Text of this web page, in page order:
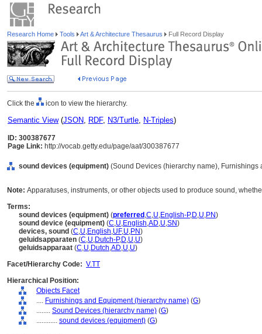
Research Home Tools Art & Architecture Thesaurus Full Record Display
Click the icon to view the hierarchy.
Semantic View(JSON, RDF, N3/Turtle, N-Triples)
ID: 300387677
Page Link: http://vocab.getty.edu/page/aat/300387677
sound devices (equipment) (Sound Devices (hierarchy name),
Note: Apparatuses, instruments, or other objects used to produce sound,
Terms:
sound devices (equipment) (preferred ,C,U,English-P,D,U,PN)
sound device (equipment) (C,U,English,AD,U,SN)
devices, sound (C,U,English,UF,U,PN)
geluidsapparaten (C,U,Dutch-P,D,U,U)
geluidsapparaat (C,U,Dutch,AD,U,U)
Facet/Hierarchy Code: V.TT
Hierarchical Position:
Objects Facet
.... Furnishings and Equipment (hierarchy name) (G)
........ Sound Devices (hierarchy name) (G)
............ sound devices (equipment) (G)